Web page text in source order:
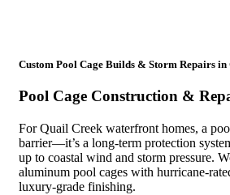
Custom Pool Cage Builds & Storm Repairs
Pool Cage Construction &
For Quail Creek waterfront homes, a
barrier—it’s a long-term protection
up to coastal wind and storm pressure.
aluminum pool cages with hurricane-
luxury-grade finishing.